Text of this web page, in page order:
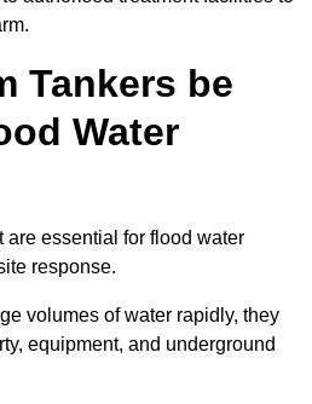
Tankers be
Water
are essential for flood water
response.
volumes of water rapidly, they
equipment, and underground